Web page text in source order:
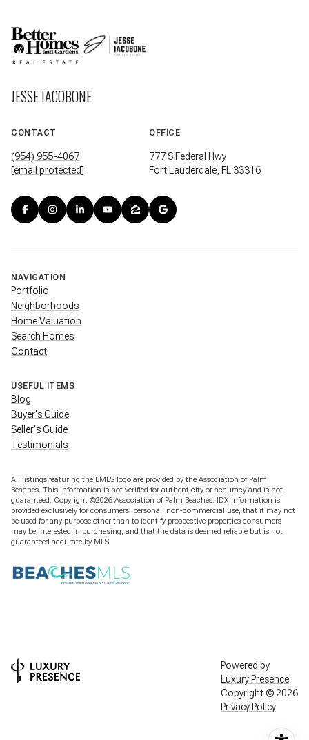
JESSE IACOBONE
CONTACT
(954) 955-4067
[email protected]
OFFICE
777 S Federal Hwy
Fort Lauderdale, FL 33316
NAVIGATION
Portfolio
Neighborhoods
Home Valuation
Search Homes
Contact
USEFUL ITEMS
Blog
Buyer's Guide
Seller's Guide
Testimonials
All listings featuring the BMLS logo are provided by the Association of Palm
Beaches. This information is not verified for authenticity or accuracy and is not
guaranteed. Copyright ©2026 Association of Palm Beaches. IDX information is
provided exclusively for consumers’ personal, non-commercial use, that it may not
be used for any purpose other than to identify prospective properties consumers
may be interested in purchasing, and that the data is deemed reliable but is not
guaranteed accurate by MLS.
Powered by
Luxury Presence
Copyright © 2026
Privacy Policy